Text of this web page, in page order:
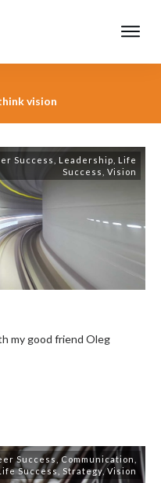
vision
Success Leadership Life
Success
Vision
my good friend Oleg
Success,Communication
Success, Strategy,Vision